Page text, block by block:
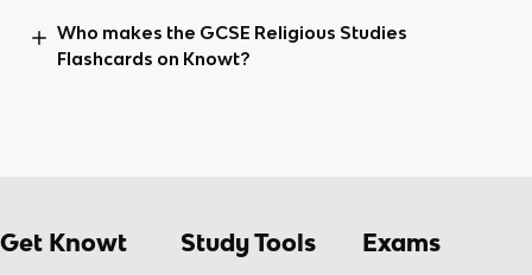
Who makes the GCSE Religious Studies
Flashcards on Knowt?
Get Knowt Study Tools Exams